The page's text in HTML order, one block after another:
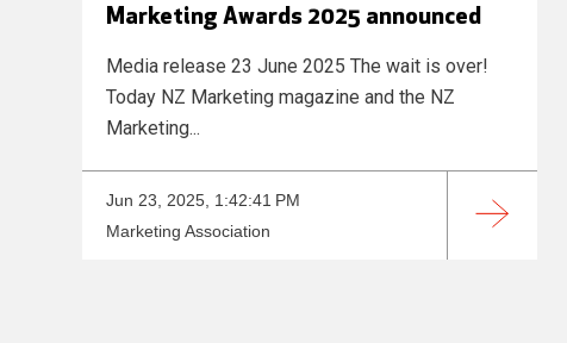
Marketing Awards 2025 announced
Media release 23 June 2025 The wait is over!
Today NZ Marketing magazine and the NZ
Marketing...
Jun 23, 2025, 1:42:41 PM
Marketing Association